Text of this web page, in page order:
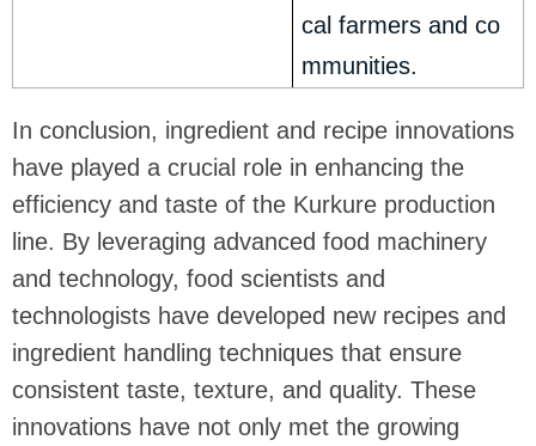
cal farmers and co
mmunities.
In conclusion, ingredient and recipe innovations
have played a crucial role in enhancing the
efficiency and taste of the Kurkure production
line. By leveraging advanced food machinery
and technology, food scientists and
technologists have developed new recipes and
ingredient handling techniques that ensure
consistent taste, texture, and quality. These
innovations have not only met the growing